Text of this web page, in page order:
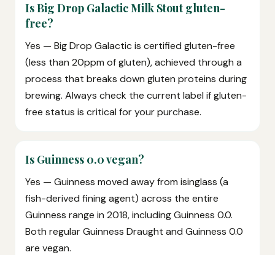
Is Big Drop Galactic Milk Stout gluten-
free?
Yes — Big Drop Galactic is certified gluten-free
(less than 20ppm of gluten), achieved through a
process that breaks down gluten proteins during
brewing. Always check the current label if gluten-
free status is critical for your purchase.
Is Guinness 0.0 vegan?
Yes — Guinness moved away from isinglass (a
fish-derived fining agent) across the entire
Guinness range in 2018, including Guinness 0.0.
Both regular Guinness Draught and Guinness 0.0
are vegan.